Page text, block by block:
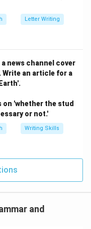
Letter Writing
news channel cover
Write an article for a
on 'whether the stud
or not.'
Writing Skills
and